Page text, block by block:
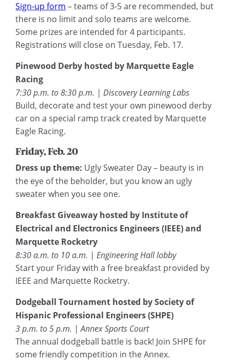
Sign-up form – teams of 3-5 are recommended, but
there is no limit and solo teams are welcome.
Some prizes are intended for 4 participants.
Registrations will close on Tuesday, Feb. 17.
Pinewood Derby hosted by Marquette Eagle
Racing
7:30 p.m. to 8:30 p.m. | Discovery Learning Labs
Build, decorate and test your own pinewood derby
car on a special ramp track created by Marquette
Eagle Racing.
Friday, Feb. 20
Dress up theme: Ugly Sweater Day – beauty is in
the eye of the beholder, but you know an ugly
sweater when you see one.
Breakfast Giveaway hosted by Institute of
Electrical and Electronics Engineers (IEEE) and
Marquette Rocketry
8:30 a.m. to 10 a.m. | Engineering Hall lobby
Start your Friday with a free breakfast provided by
IEEE and Marquette Rocketry.
Dodgeball Tournament hosted by Society of
Hispanic Professional Engineers (SHPE)
3 p.m. to 5 p.m. | Annex Sports Court
The annual dodgeball battle is back! Join SHPE for
some friendly competition in the Annex.